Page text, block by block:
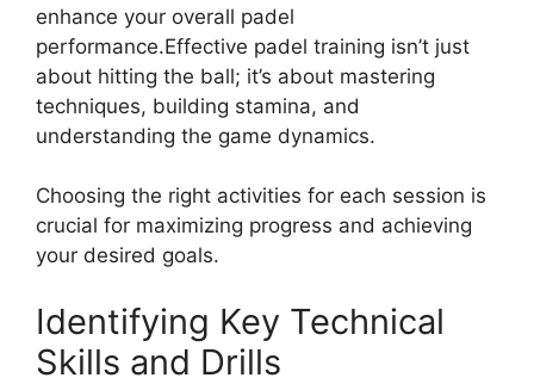
enhance your overall padel
performance.Effective padel training isn’t just
about hitting the ball; it’s about mastering
techniques, building stamina, and
understanding the game dynamics.
Choosing the right activities for each session is
crucial for maximizing progress and achieving
your desired goals.
Identifying Key Technical
Skills and Drills